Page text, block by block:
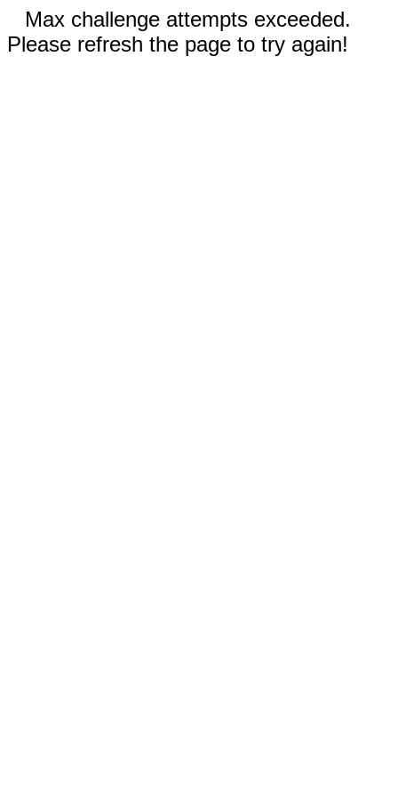
Max challenge attempts exceeded.
Please refresh the page to try again!